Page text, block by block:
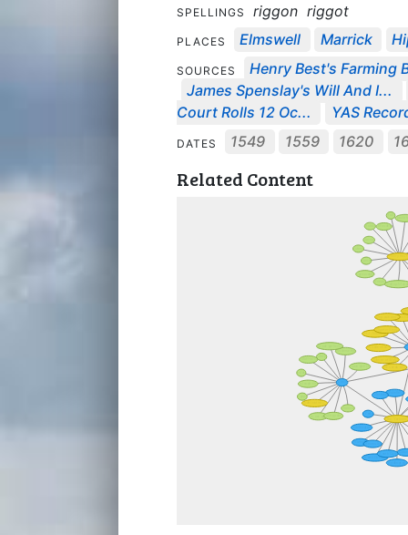
SPELLINGS riggon riggot
PLACES Elmswell Marrick
SOURCES
Henry Best's Farming
James Spenslay's Will And I...
Court Rolls 12 Oc...
YAS
DATES 1549 1559 1620
Related Content